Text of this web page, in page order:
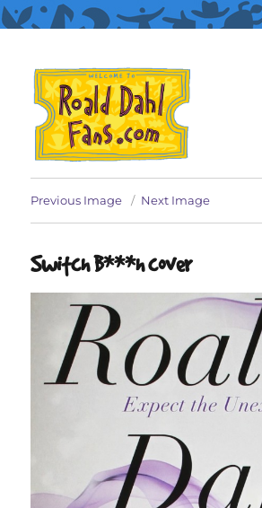
Roald Dahl Fans
Previous Image Next Image
Switch B***h cover